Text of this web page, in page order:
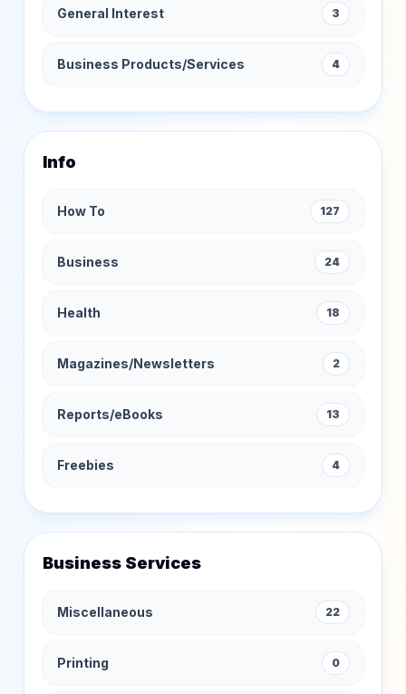
General Interest 3
Business Products/Services 4
Info
How To 127
Business 24
Health 18
Magazines/Newsletters 2
Reports/eBooks 13
Freebies 4
Business Services
Miscellaneous 22
Printing 0